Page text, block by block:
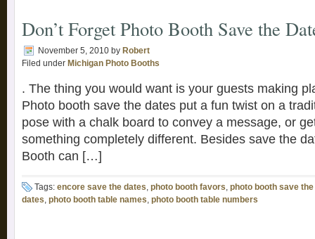
Don’t Forget Photo Booth Save the
November 5, 2010 by Robert
Filed under Michigan Photo Booths
. The thing you would want is your guests making
Photo booth save the dates put a fun twist on a
pose with a chalk board to convey a message, or
something completely different. Besides save the
Booth can […]
Tags: encore save the dates, photo booth favors, photo booth save
dates, photo booth table names, photo booth table numbers